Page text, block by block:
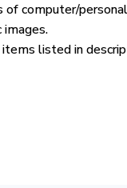
computer/
listed in